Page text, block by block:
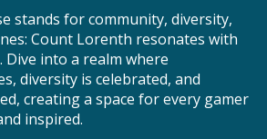
stands for community, diversity,
Count Lorenth resonates with
Dive into a realm where
diversity is celebrated, and
creating a space for every gamer
inspired.